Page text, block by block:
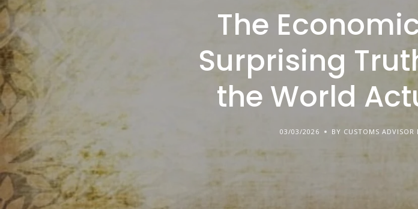
The
Surprising
the World
03/03/2026 BY CUSTOMS ADVISOR